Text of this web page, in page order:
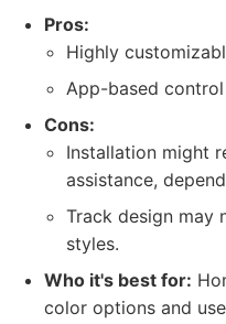
Pros:
Highly
App-based
Cons:
Installation might
assistance,
Track design may
styles.
Who it's best for:
color options and